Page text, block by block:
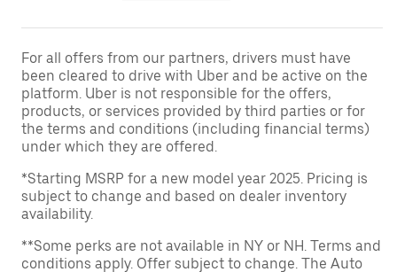
For all offers from our partners, drivers must have
been cleared to drive with Uber and be active on the
platform. Uber is not responsible for the offers,
products, or services provided by third parties or for
the terms and conditions (including financial terms)
under which they are offered.
*Starting MSRP for a new model year 2025. Pricing is
subject to change and based on dealer inventory
availability.
**Some perks are not available in NY or NH. Terms and
conditions apply. Offer subject to change. The Auto